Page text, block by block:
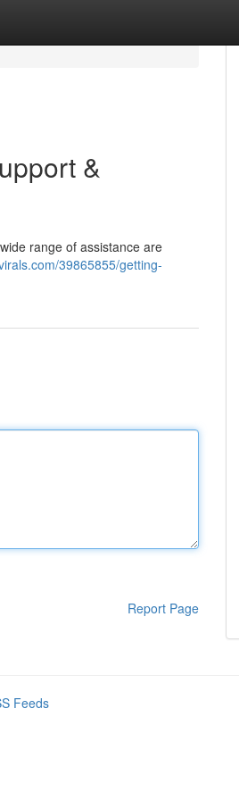
&
range of assistance are
39865855/getting-
Report Page
Feeds